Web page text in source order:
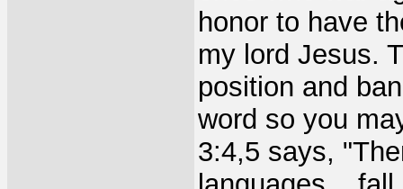
honor to have
my lord Jesus.
position and
word so you
3:4,5 says,